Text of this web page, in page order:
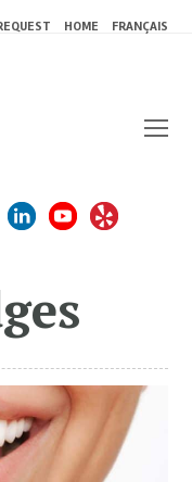
HOME FRANÇAIS